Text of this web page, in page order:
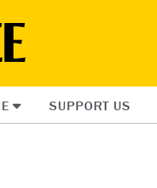
SUPPORT US